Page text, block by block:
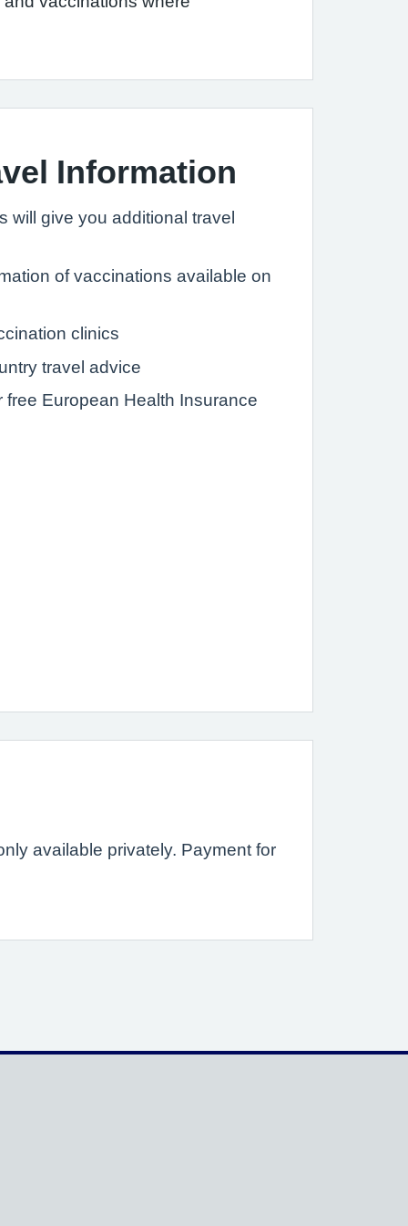
Information
will give you additional travel
of vaccinations available on
clinics
travel advice
free European Health Insurance
available privately. Payment for